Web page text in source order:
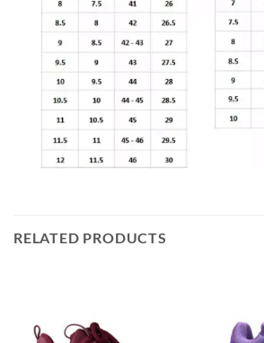
RELATED PRODUCTS